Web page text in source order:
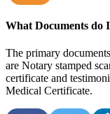
What Documents do
The primary
are Notary stamped
certificate and
Medical Certificate.